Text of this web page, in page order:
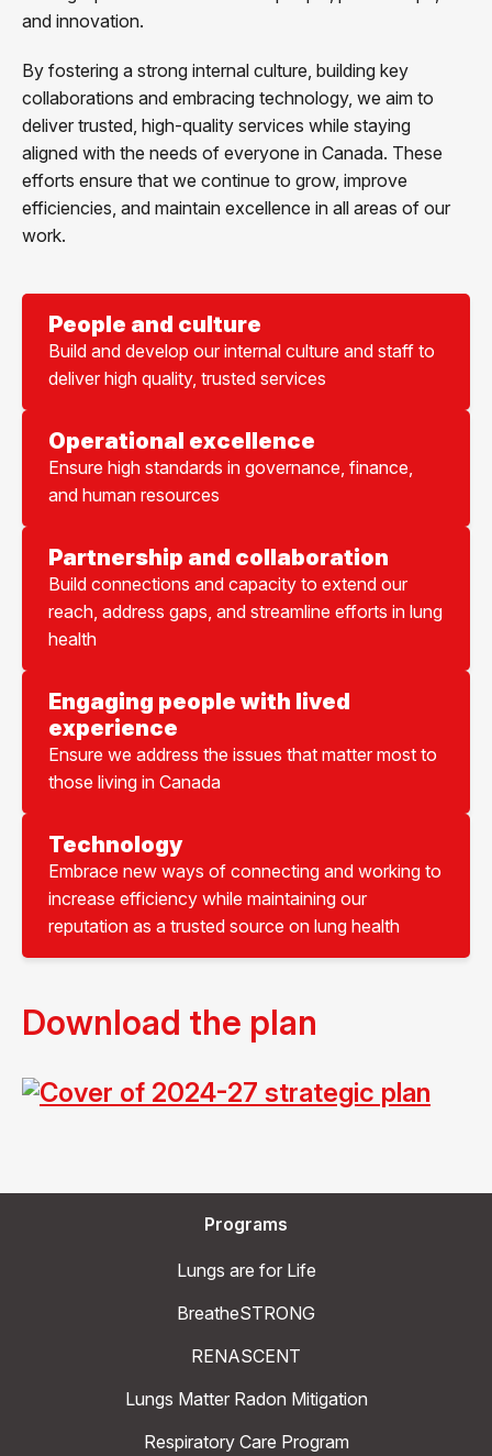
and innovation.
By fostering a strong internal culture, building key
collaborations and embracing technology, we aim to
deliver trusted, high-quality services while staying
aligned with the needs of everyone in Canada. These
efforts ensure that we continue to grow, improve
efficiencies, and maintain excellence in all areas of our
work.
People and culture
Build and develop our internal culture and staff to
deliver high quality, trusted services
Operational excellence
Ensure high standards in governance, finance,
and human resources
Partnership and collaboration
Build connections and capacity to extend our
reach, address gaps, and streamline efforts in lung
health
Engaging people with lived
experience
Ensure we address the issues that matter most to
those living in Canada
Technology
Embrace new ways of connecting and working to
increase efficiency while maintaining our
reputation as a trusted source on lung health
Download the plan
Programs
Lungs are for Life
BreatheSTRONG
RENASCENT
Lungs Matter Radon Mitigation
Respiratory Care Program